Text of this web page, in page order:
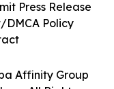
Affinity Group
Press Release
Policy